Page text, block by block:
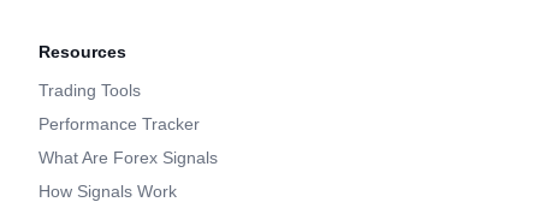
Resources
Trading Tools
Performance Tracker
What Are Forex Signals
How Signals Work